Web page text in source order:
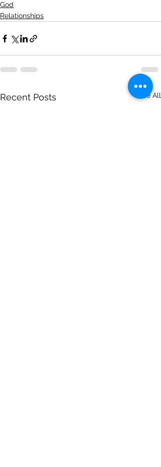
God
Relationships
Recent Posts See All